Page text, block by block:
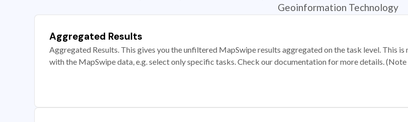
Geoinformation Technology
Aggregated Results
Aggregated Results. This gives you the unfiltered MapSwipe results aggregated on the task level. This
with the MapSwipe data, e.g. select only specific tasks. Check our documentation for more details.